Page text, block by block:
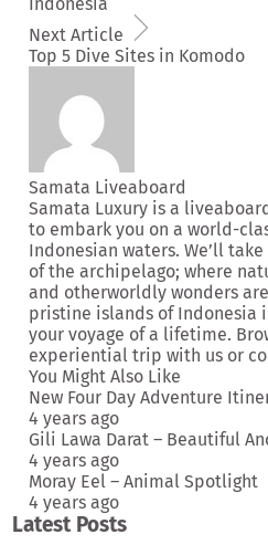
Next Article
Top 5 Dive Sites in Komodo
Samata Liveaboard
Samata Luxury is a
to embark you on a world-
Indonesian waters. We’ll
of the archipelago; where
and otherworldly wonders
pristine islands of Indonesia
your voyage of a lifetime.
experiential trip with us or
You Might Also Like
New Four Day Adventure
4 years ago
Gili Lawa Darat – Beautiful
4 years ago
Moray Eel – Animal Spotlight
4 years ago
Latest Posts